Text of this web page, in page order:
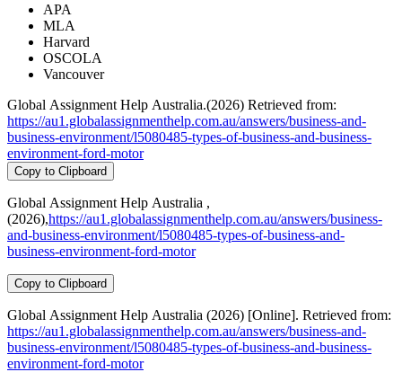
APA
MLA
Harvard
OSCOLA
Vancouver
https://au1.globalassignmenthelp.com.au/answers/business-and-
business-environment/l5080485-types-of-business-and-business-
environment-ford-motor
Copy to Clipboard
Global Assignment Help Australia ,
(2026),https://au1.globalassignmenthelp.com.au/answers/business-
and-business-environment/l5080485-types-of-business-and-
business-environment-ford-motor
Copy to Clipboard
Global Assignment Help Australia (2026) [Online]. Retrieved from:
https://au1.globalassignmenthelp.com.au/answers/business-and-
business-environment/l5080485-types-of-business-and-business-
environment-ford-motor